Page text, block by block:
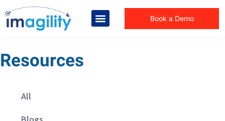
Book a Demo
Resources
All